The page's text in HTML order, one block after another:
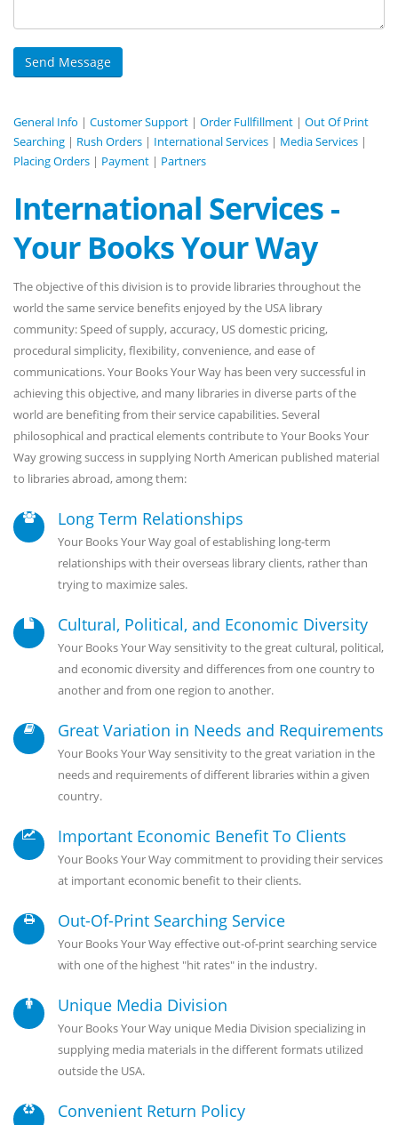
General Info | Customer Support | Order Fullfillment | Out Of Print
Searching | Rush Orders | International Services | Media Services |
Placing Orders | Payment | Partners
International Services -
Your Books Your Way
The objective of this division is to provide libraries throughout the
world the same service benefits enjoyed by the USA library
community: Speed of supply, accuracy, US domestic pricing,
procedural simplicity, flexibility, convenience, and ease of
communications. Your Books Your Way has been very successful in
achieving this objective, and many libraries in diverse parts of the
world are benefiting from their service capabilities. Several
philosophical and practical elements contribute to Your Books Your
Way growing success in supplying North American published material
to libraries abroad, among them:
Long Term Relationships
Your Books Your Way goal of establishing long-term
relationships with their overseas library clients, rather than
trying to maximize sales.
Cultural, Political, and Economic Diversity
Your Books Your Way sensitivity to the great cultural, political,
and economic diversity and differences from one country to
another and from one region to another.
Great Variation in Needs and Requirements
Your Books Your Way sensitivity to the great variation in the
needs and requirements of different libraries within a given
country.
Important Economic Benefit To Clients
Your Books Your Way commitment to providing their services
at important economic benefit to their clients.
Out-Of-Print Searching Service
Your Books Your Way effective out-of-print searching service
with one of the highest "hit rates" in the industry.
Unique Media Division
Your Books Your Way unique Media Division specializing in
supplying media materials in the different formats utilized
outside the USA.
Convenient Return Policy